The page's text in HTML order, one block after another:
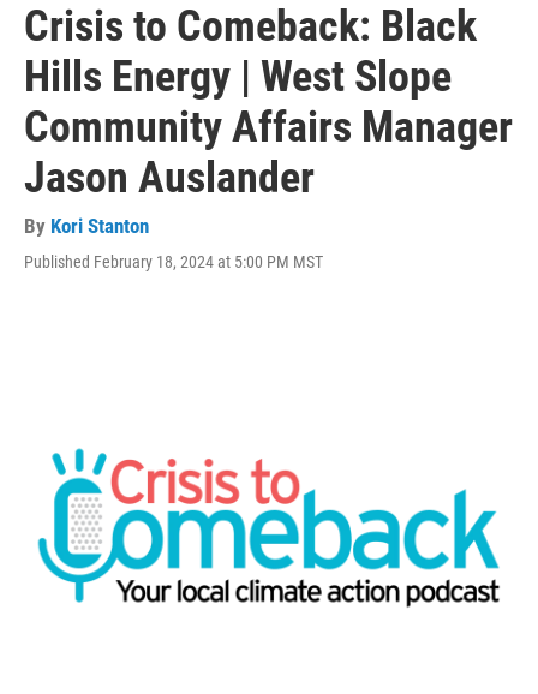
Crisis to Comeback: Black
Hills Energy | West Slope
Community Affairs Manager
Jason Auslander
By Kori Stanton
Published February 18, 2024 at 5:00 PM MST